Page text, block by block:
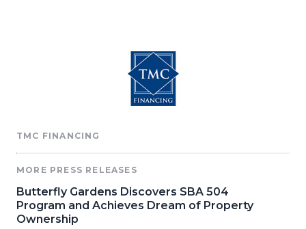
TMC FINANCING
MORE PRESS RELEASES
Butterfly Gardens Discovers SBA 504
Program and Achieves Dream of Property
Ownership